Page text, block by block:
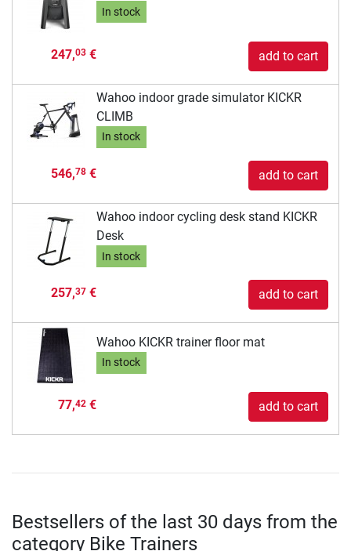
In stock
247,03€ add to cart
Wahoo indoor grade simulator KICKR
CLIMB
In stock
546,78€ add to cart
Wahoo indoor cycling desk stand KICKR
Desk
In stock
257,37€ add to cart
Wahoo KICKR trainer floor mat
In stock
77,42€ add to cart
Bestsellers of the last 30 days from the
category Bike Trainers